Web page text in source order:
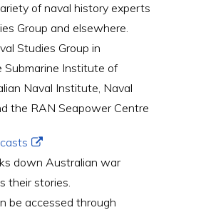
of naval history experts
Group and elsewhere.
Studies Group in
Institute of
Naval Institute, Naval
the RAN Seapower Centre
down Australian war
their stories.
be accessed through